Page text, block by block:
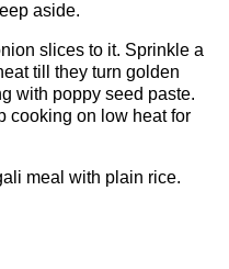
aside.
slices to it. Sprinkle a
till they turn golden
with poppy seed paste.
cooking on low heat for
meal with plain rice.